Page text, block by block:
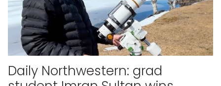
Daily Northwestern: grad